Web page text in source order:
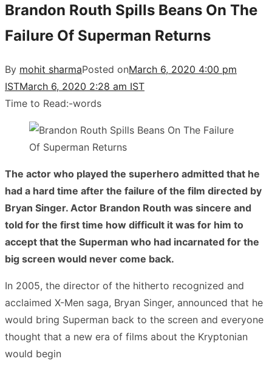
Brandon Routh Spills Beans On The
Failure Of Superman Returns
By mohit sharmaPosted onMarch 6, 2020 4:00 pm
ISTMarch 6, 2020 2:28 am IST
Time to Read:-words
The actor who played the superhero admitted that he
had a hard time after the failure of the film directed by
Bryan Singer. Actor Brandon Routh was sincere and
told for the first time how difficult it was for him to
accept that the Superman who had incarnated for the
big screen would never come back.
In 2005, the director of the hitherto recognized and
acclaimed X-Men saga, Bryan Singer, announced that he
would bring Superman back to the screen and everyone
thought that a new era of films about the Kryptonian
would begin